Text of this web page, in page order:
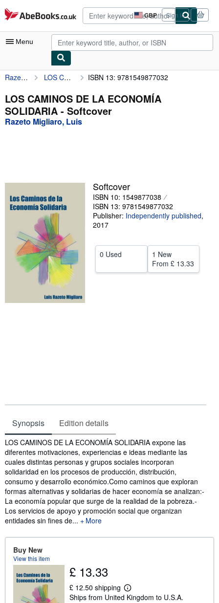
Skip to main content
AbeBooks.co.uk GBP
Site
shopping
preferences
Sign in
Menu
My Account
My Purchases
Advanced Search
Browse Collections
Textbooks
Sellers
Start Selling
Help
CLOSE
Razeto Migliaro, Luis LOS CAMINOS DE LA ECONOMÍA SOLIDARIA ISBN 13: 9781549877032
LOS CAMINOS DE LA ECONOMÍA
SOLIDARIA - Softcover
Razeto Migliaro, Luis
Softcover
ISBN 10: 1549877038
ISBN 13: 9781549877032
Publisher: Independently published,
2017
0 Used
1 New
From £ 13.33
Synopsis Edition details
Synopsis
LOS CAMINOS DE LA ECONOMÍA SOLIDARIA expone las
diferentes motivaciones, experiencias e ideas mediante las
cuales distintas personas y grupos sociales incorporan
solidaridad en los procesos de producción, distribución,
consumo y desarrollo económico.Como caminos que exploran
formas alternativas y solidarias de hacer economía se analizan:-
La economía popular que surge de la realidad de la pobreza.-
Los servicios de apoyo y promoción social que organizan
entidades sin fines de...
More
Buy New
View this item
£ 13.33
£ 12.50 shipping
L
e
Ships from United Kingdom to U.S.A.